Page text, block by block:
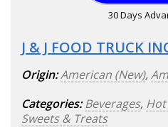
30 Days
J & J FOOD TRUCK
Origin:American (New),
Categories: Beverages,
Sweets & Treats